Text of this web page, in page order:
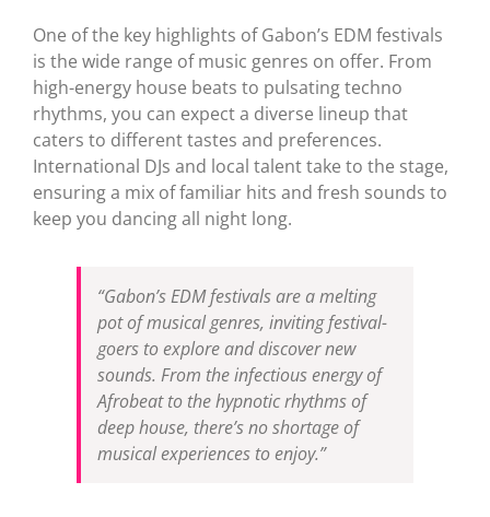
One of the key highlights of Gabon’s EDM festivals
is the wide range of music genres on offer. From
high-energy house beats to pulsating techno
rhythms, you can expect a diverse lineup that
caters to different tastes and preferences.
International DJs and local talent take to the stage,
ensuring a mix of familiar hits and fresh sounds to
keep you dancing all night long.
“Gabon’s EDM festivals are a melting
pot of musical genres, inviting festival-
goers to explore and discover new
sounds. From the infectious energy of
Afrobeat to the hypnotic rhythms of
deep house, there’s no shortage of
musical experiences to enjoy.”